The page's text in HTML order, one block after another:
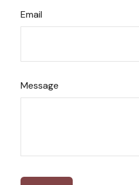
Email
Message